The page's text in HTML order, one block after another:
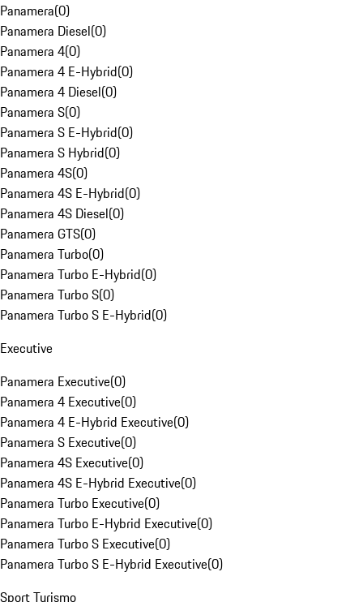
Panamera(0)
Panamera Diesel(0)
Panamera 4(0)
Panamera 4 E-Hybrid(0)
Panamera 4 Diesel(0)
Panamera S(0)
Panamera S E-Hybrid(0)
Panamera S Hybrid(0)
Panamera 4S(0)
Panamera 4S E-Hybrid(0)
Panamera 4S Diesel(0)
Panamera GTS(0)
Panamera Turbo(0)
Panamera Turbo E-Hybrid(0)
Panamera Turbo S(0)
Panamera Turbo S E-Hybrid(0)
Executive
Panamera Executive(0)
Panamera 4 Executive(0)
Panamera 4 E-Hybrid Executive(0)
Panamera S Executive(0)
Panamera 4S Executive(0)
Panamera 4S E-Hybrid Executive(0)
Panamera Turbo Executive(0)
Panamera Turbo E-Hybrid Executive(0)
Panamera Turbo S Executive(0)
Panamera Turbo S E-Hybrid Executive(0)
Sport Turismo